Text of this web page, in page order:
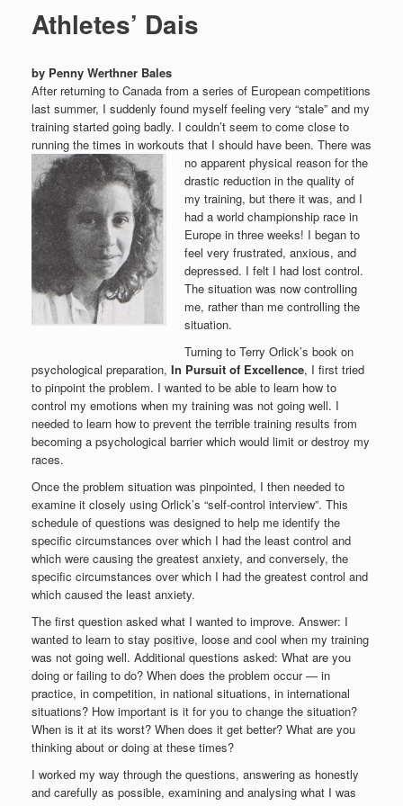
Athletes’ Dais
by Penny Werthner Bales
After returning to Canada from a series of European competitions
last summer, I suddenly found myself feeling very “stale” and my
training started going badly. I couldn’t seem to come close to
running the times in workouts that I should have been. There was
no apparent physical reason for the
drastic reduction in the quality of
my training, but there it was, and I
had a world championship race in
Europe in three weeks! I began to
feel very frustrated, anxious, and
depressed. I felt I had lost control.
The situation was now controlling
me, rather than me controlling the
situation.
Turning to Terry Orlick’s book on
psychological preparation, In Pursuit of Excellence, I first tried
to pinpoint the problem. I wanted to be able to learn how to
control my emotions when my training was not going well. I
needed to learn how to prevent the terrible training results from
becoming a psychological barrier which would limit or destroy my
races.
Once the problem situation was pinpointed, I then needed to
examine it closely using Orlick’s “self-control interview”. This
schedule of questions was designed to help me identify the
specific circumstances over which I had the least control and
which were causing the greatest anxiety, and conversely, the
specific circumstances over which I had the greatest control and
which caused the least anxiety.
The first question asked what I wanted to improve. Answer: I
wanted to learn to stay positive, loose and cool when my training
was not going well. Additional questions asked: What are you
doing or failing to do? When does the problem occur — in
practice, in competition, in national situations, in international
situations? How important is it for you to change the situation?
When is it at its worst? When does it get better? What are you
thinking about or doing at these times?
I worked my way through the questions, answering as honestly
and carefully as possible, examining and analysing what I was